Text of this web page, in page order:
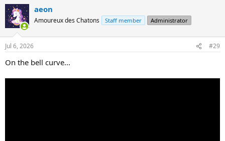
c
t
i
n
s
aeon
Amoureux des Chatons Staff member Administrator
Jul 6, 2026 #29
On the bell curve...